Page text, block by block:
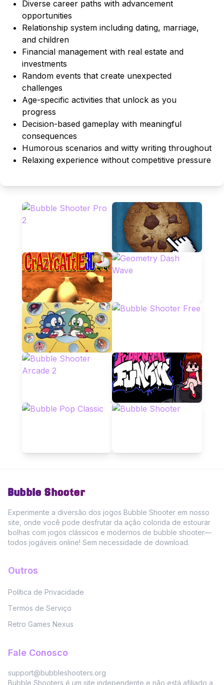
Diverse career paths with advancement
opportunities
Relationship system including dating, marriage,
and children
Financial management with real estate and
investments
Random events that create unexpected
challenges
Age-specific activities that unlock as you
progress
Decision-based gameplay with meaningful
consequences
Humorous scenarios and witty writing throughout
Relaxing experience without competitive pressure
Bubble Shooter
Experimente a diversão dos jogos Bubble Shooter em nosso
site, onde você pode desfrutar da ação colorida de estourar
bolhas com jogos clássicos e modernos de bubble shooter—
todos jogáveis online! Sem necessidade de download.
Outros
Política de Privacidade
Termos de Serviço
Retro Games Nexus
Fale Conosco
support@bubbleshooters.org
Bubble Shooters é um site independente e não está afiliado a